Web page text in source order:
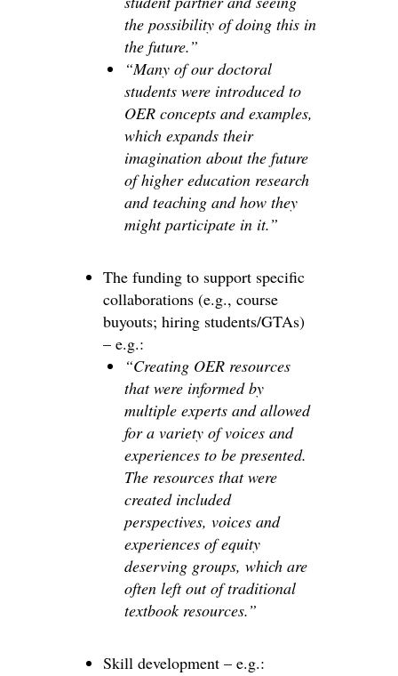
the possibility of doing this in
the future.”
“Many of our doctoral
students were introduced to
OER concepts and examples,
which expands their
imagination about the future
of higher education research
and teaching and how they
might participate in it.”
The funding to support specific
collaborations (e.g., course
buyouts; hiring students/GTAs)
– e.g.:
“Creating OER resources
that were informed by
multiple experts and allowed
for a variety of voices and
experiences to be presented.
The resources that were
created included
perspectives, voices and
experiences of equity
deserving groups, which are
often left out of traditional
textbook resources.”
Skill development – e.g.: